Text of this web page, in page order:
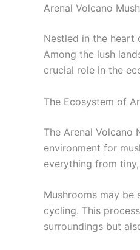
Arenal Volcano
Nestled in the heart
Among the lush
crucial role in the
The Ecosystem of
The Arenal Volcano
environment for
everything from
Mushrooms may be
cycling. This
surroundings but